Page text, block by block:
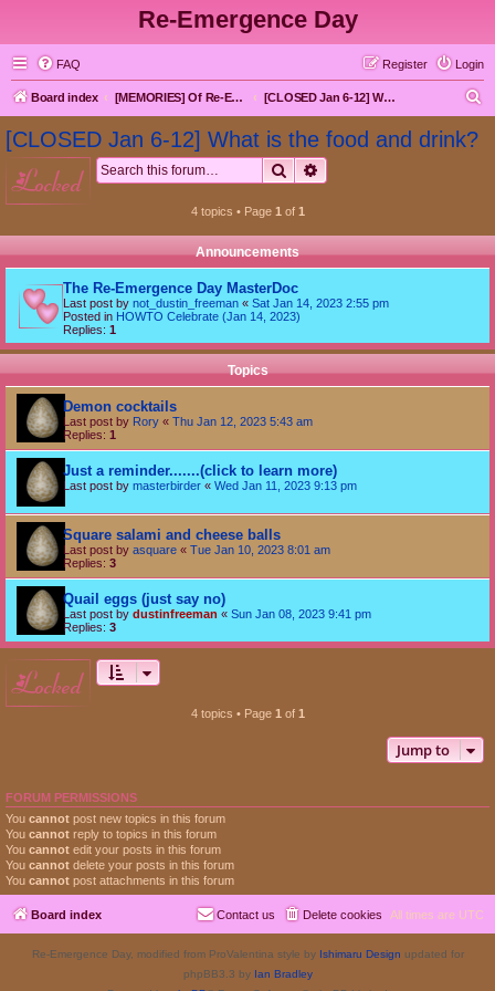
Re-Emergence Day
FAQ Login
Register
Board index [MEMORIES] Of Re-Emergence Day, the Traditional Holiday [CLOSED Jan 6-12] What is the food and drink?
[CLOSED Jan 6-12] What is the food and drink?
locked Search
4 topics • Page 1 of 1
Announcements
The Re-Emergence Day MasterDoc
Last post by not_dustin_freeman « Sat Jan 14, 2023 2:55 pm
Posted in HOWTO Celebrate (Jan 14, 2023)
Replies: 1
Topics
Demon cocktails
Last post by Rory « Thu Jan 12, 2023 5:43 am
Replies: 1
Just a reminder.......(click to learn more)
Last post by masterbirder « Wed Jan 11, 2023 9:13 pm
Square salami and cheese balls
Last post by asquare « Tue Jan 10, 2023 8:01 am
Replies: 3
Quail eggs (just say no)
Last post by dustinfreeman « Sun Jan 08, 2023 9:41 pm
Replies: 3
locked
4 topics • Page 1 of 1
Jump to
FORUM PERMISSIONS
You cannot post new topics in this forum
You cannot reply to topics in this forum
You cannot edit your posts in this forum
You cannot delete your posts in this forum
You cannot post attachments in this forum
Board index All times are UTC
Delete cookies
Contact us
Re-Emergence Day, modified from ProValentina style by Ishimaru Design updated for
phpBB3.3 by Ian Bradley